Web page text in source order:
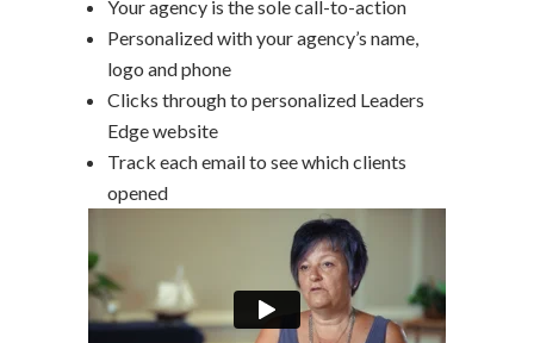
Your agency is the sole call-to-action
Personalized with your agency’s name,
logo and phone
Clicks through to personalized Leaders
Edge website
Track each email to see which clients
opened